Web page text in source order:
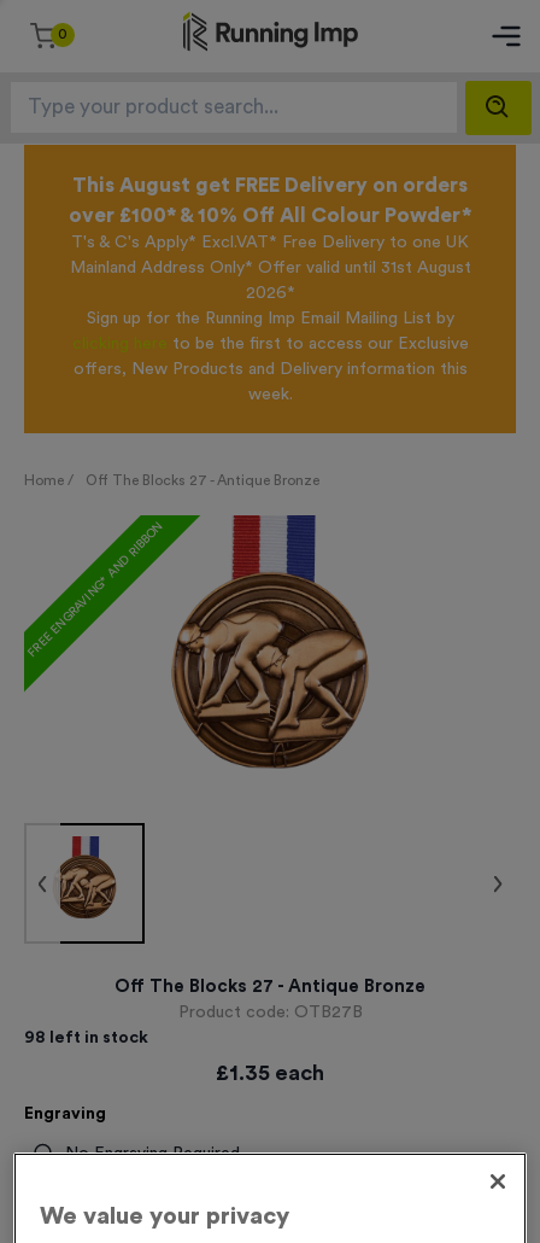
0
This August get FREE Delivery on orders
over £100* & 10% Off All Colour Powder*
T's & C's Apply* Excl.VAT* Free Delivery to one UK
Mainland Address Only* Offer valid until 31st August
2026*
Sign up for the Running Imp Email Mailing List by
clicking here to be the first to access our Exclusive
offers, New Products and Delivery information this
week.
Home / Off The Blocks 27 - Antique Bronze
FREE ENGRAVING* AND RIBBON
Off The Blocks 27 - Antique Bronze
Product code: OTB27B
98 left in stock
£1.35 each
Engraving
No Engraving Required
We value your privacy